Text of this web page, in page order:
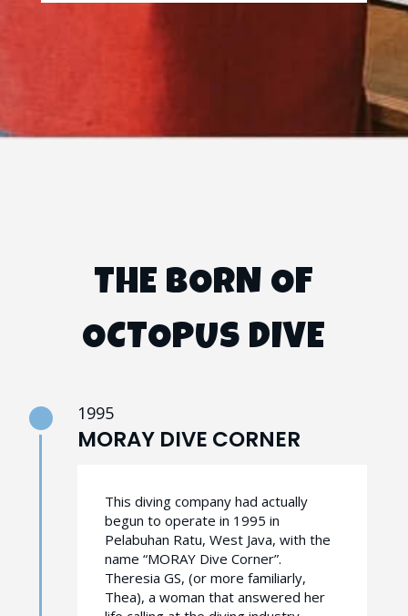
THE BORN OF
OCTOPUS DIVE
1995
MORAY DIVE CORNER
This diving company had actually
begun to operate in 1995 in
Pelabuhan Ratu, West Java, with the
name “MORAY Dive Corner”.
Theresia GS, (or more familiarly,
Thea), a woman that answered her